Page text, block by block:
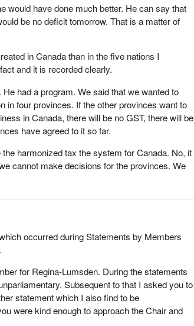
would have done much better. He can say that
be no deficit tomorrow. That is a matter of
in Canada than in the five nations I
and it is recorded clearly.
had a program. We said that we wanted to
in four provinces. If the other provinces want to
in Canada, there will be no GST, there will be
have agreed to it so far.
harmonized tax the system for Canada. No, it
cannot make decisions for the provinces. We
occurred during Statements by Members
for Regina-Lumsden. During the statements
Subsequent to that I asked you to
statement which I also find to be
were kind enough to approach the Chair and